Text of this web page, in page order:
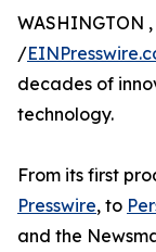
WASHINGTON ,
/
decades of
technology.
From its first
Presswire, to
and the